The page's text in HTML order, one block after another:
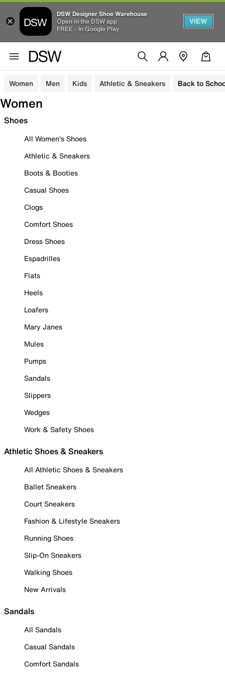
DSW Designer Shoe Warehouse
Open in the DSW app
FREE - In Google Play
VIEW
Women Men Kids Athletic & Sneakers Back to
Women
Shoes
All Women's Shoes
Athletic & Sneakers
Boots & Booties
Casual Shoes
Clogs
Comfort Shoes
Dress Shoes
Espadrilles
Flats
Heels
Loafers
Mary Janes
Mules
Pumps
Sandals
Slippers
Wedges
Work & Safety Shoes
Athletic Shoes & Sneakers
All Athletic Shoes & Sneakers
Ballet Sneakers
Court Sneakers
Fashion & Lifestyle Sneakers
Running Shoes
Slip-On Sneakers
Walking Shoes
New Arrivals
Sandals
All Sandals
Casual Sandals
Comfort Sandals